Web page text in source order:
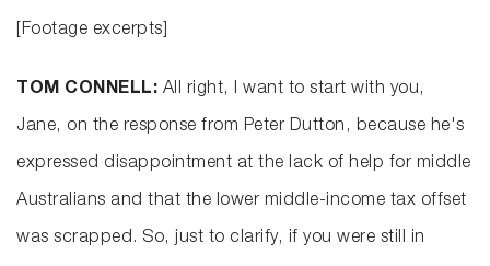
[Footage excerpts]
TOM CONNELL: All right, I want to start with you,
Jane, on the response from Peter Dutton, because he's
expressed disappointment at the lack of help for middle
Australians and that the lower middle-income tax offset
was scrapped. So, just to clarify, if you were still in